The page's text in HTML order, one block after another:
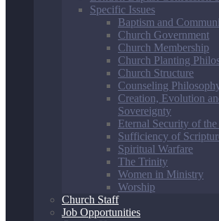
Specific Issues
Baptism and
Church Government
Church Membership
Church Planting
Church Structure
Counseling
Creation, Evolution
Sovereignty
Eternal Security of
Sufficiency of
Spiritual Warfare
The Trinity
Women in Ministry
Worship
Church Staff
Job Opportunities